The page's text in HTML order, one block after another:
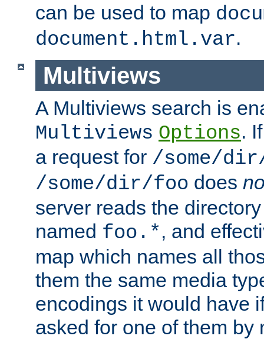
can be used to map
document.html.var.
Multiviews
A Multiviews search is
Multiviews Options.
a request for /some/
/some/dir/foo does
server reads the
named foo.*, and
map which names all
them the same media
encodings it would have
asked for one of them by